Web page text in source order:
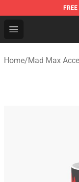
FREE
Open menu
Mad Max
Home/Mad Max